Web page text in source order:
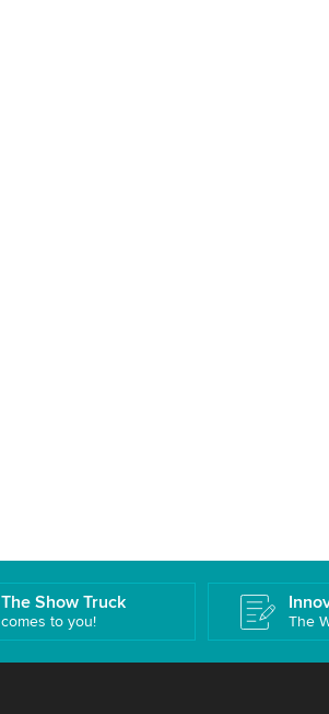
The Show Truck
comes to you! The